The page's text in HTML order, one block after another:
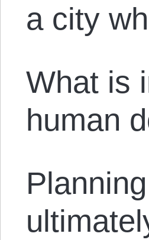
a city
What is
human